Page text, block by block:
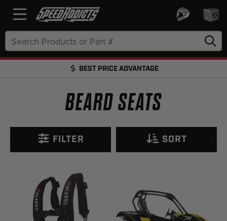
Keyword:
BEST PRICE ADVANTAGE
BEARD SEATS
FILTER SORT